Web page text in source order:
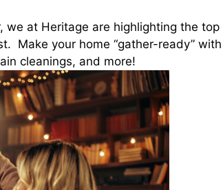
at Heritage are highlighting the top
Make your home “gather-ready” with
cleanings, and more!